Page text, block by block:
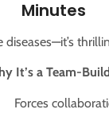
Minutes
diseases—it’s
It’s a Team-
Forces